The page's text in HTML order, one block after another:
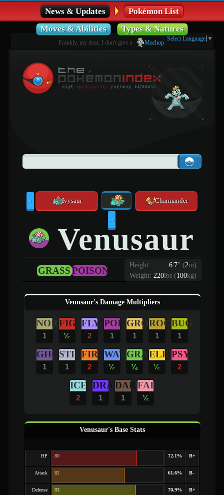
News & Updates
Pokémon List
Moves & Abilities
Types & Natures
Frankly, my dear, I don't give a Machop.
Select Language ▼
< Ivysaur Charmander
>
Venusaur
Height: 6'7" (2m)
Weight: 220lbs (100kg)
GRASSPOISON
Venusaur's Damage Multipliers
NOR
1
FIG
½
FLY
2
POI
1
GRO
1
ROC
1
BUG
1
GHO
1
STE
1
FIR
2
WAT
½
GRA
¼
ELE
½
PSY
2
ICE
2
DRA
1
DAR
1
FAI
½
Venusaur's Base Stats
HP 80 72.1% B+
Attack 82 61.6% B-
Defense 83 70.9% B+